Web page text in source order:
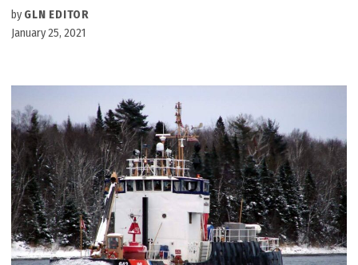
by GLN EDITOR
January 25, 2021